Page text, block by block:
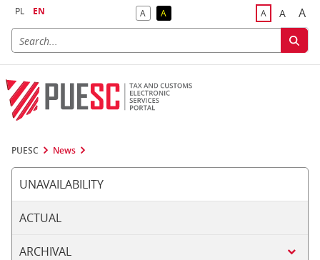
PL EN ADefault Contrast
AReversed Contrast ADefault Font
ABigger
A
PUESC News
UNAVAILABILITY
ACTUAL
ARCHIVAL